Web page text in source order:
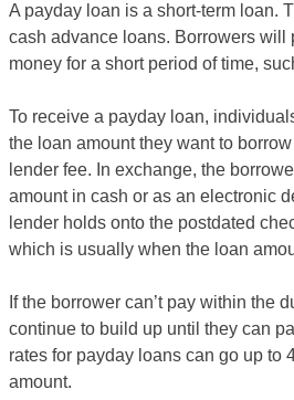
A payday loan is a short-term loan.
cash advance loans. Borrowers will
money for a short period of time,
To receive a payday loan,
the loan amount they want to
lender fee. In exchange, the
amount in cash or as an electronic
lender holds onto the postdated
which is usually when the loan
If the borrower can’t pay within the
continue to build up until they can
rates for payday loans can go up to
amount.